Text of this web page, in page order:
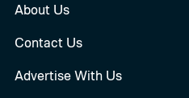
About Us
Contact Us
Advertise With Us